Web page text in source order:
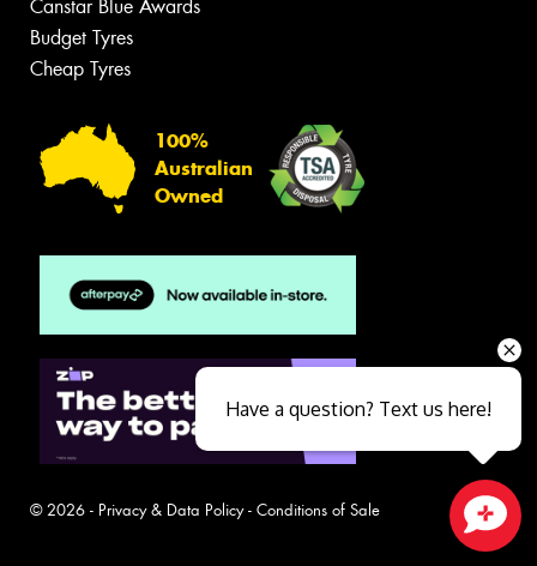
Canstar Blue Awards
Budget Tyres
Cheap Tyres
100%
Australian
Owned
© 2026 - Privacy & Data Policy- Conditions of Sale
Have a question? Text us here!